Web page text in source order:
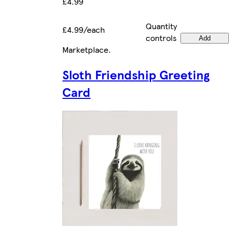
£4.99/each
Quantity
controls
Add
Marketplace.
Sloth Friendship Greeting
Card